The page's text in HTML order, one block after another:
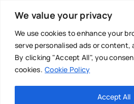
We value your privacy
We use cookies to enhance your
serve personalised ads or
By clicking "Accept All", you
cookies. Cookie Policy
Accept All
content
Main Menu
About